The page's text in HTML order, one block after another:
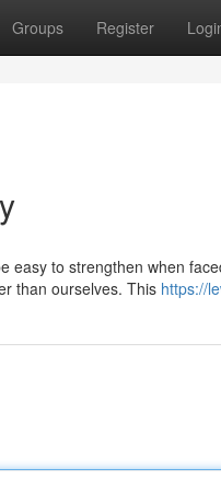
Groups Register
easy to strengthen when
than ourselves. This https://